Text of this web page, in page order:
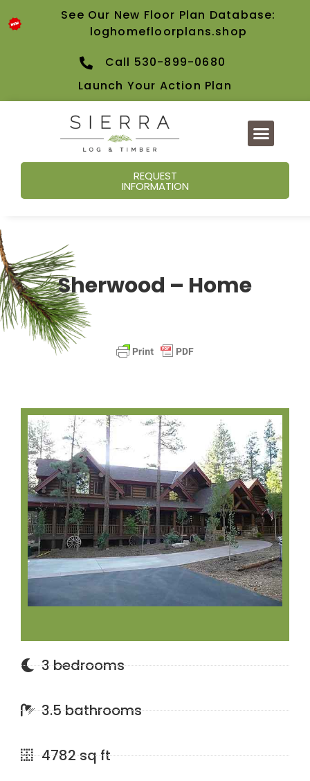
See Our New Floor Plan Database:
loghomefloorplans.shop
Call 530-899-0680
Launch Your Action Plan
REQUEST
INFORMATION
Sherwood – Home
3 bedrooms
3.5 bathrooms
4782 sq ft